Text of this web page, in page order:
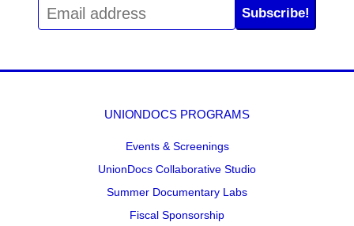
Subscribe!
UNIONDOCS PROGRAMS
Events & Screenings
UnionDocs Collaborative Studio
Summer Documentary Labs
Fiscal Sponsorship